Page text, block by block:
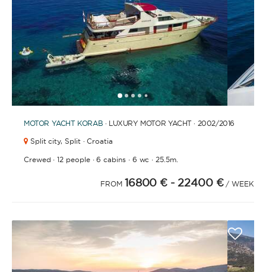
FULLY CREWED
This option offers you the ultimate luxury
experience as you enjoy five-star service from the
best crews in the business, ensuring you’re fully
taken care of for sailing, catering and
entertainment.
CAPACITY
12345 6 7891011 12 1314151617
MOTOR YACHT KORAB · LUXURY MOTOR YACHT · 2002/2016
Split city, Split · Croatia
Crewed ·12 people·6 cabins· 6 wc · 25.5m.
FROM 16800 € - 22400 € / WEEK